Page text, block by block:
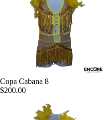
Copa Cabana 8
$200.00